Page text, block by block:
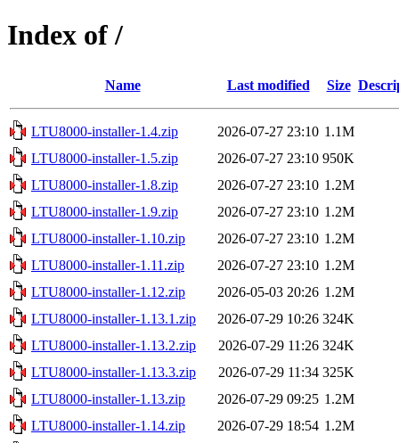
Index of /
Name Last modified Size
LTU8000-installer-1.4.zip 2026-07-27 23:10 1.1M
LTU8000-installer-1.5.zip
2026-07-27 23:10 950K
LTU8000-installer-1.8.zip
2026-07-27 23:10 1.2M
LTU8000-installer-1.9.zip
2026-07-27 23:10 1.2M
LTU8000-installer-1.10.zip
2026-07-27 23:10 1.2M
LTU8000-installer-1.11.zip
2026-07-27 23:10 1.2M
LTU8000-installer-1.12.zip
2026-05-03 20:26 1.2M
LTU8000-installer-1.13.1.zip
2026-07-29 10:26 324K
LTU8000-installer-1.13.2.zip
2026-07-29 11:26 324K
LTU8000-installer-1.13.3.zip
2026-07-29 11:34 325K
LTU8000-installer-1.13.zip
2026-07-29 09:25 1.2M
LTU8000-installer-1.14.zip
2026-07-29 18:54 1.2M